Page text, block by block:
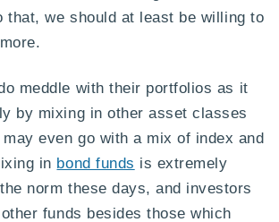
that, we should at least be willing to
meddle with their portfolios as it
by mixing in other asset classes
even go with a mix of index and
in bond funds is extremely
norm these days, and investors
funds besides those which